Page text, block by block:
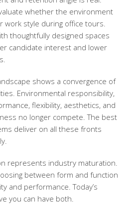
whether the environment
work style during office tours.
thoughtfully designed spaces
candidate interest and lower
shows a convergence of
Environmental responsibility,
flexibility, aesthetics, and
no longer compete. The best
deliver on all these fronts
represents industry maturation.
between form and function
and performance. Today’s
you can have both.